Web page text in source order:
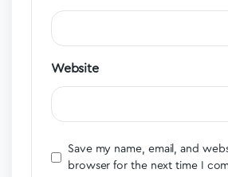
Website
Save my name, email, and
browser for the next time I